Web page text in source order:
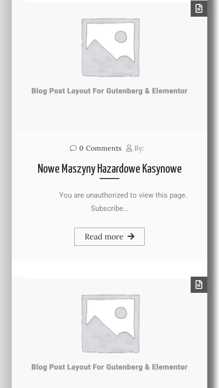
0 Comments By:
Nowe Maszyny Hazardowe Kasynowe
You are unauthorized to view this page.
Subscribe…
Read more